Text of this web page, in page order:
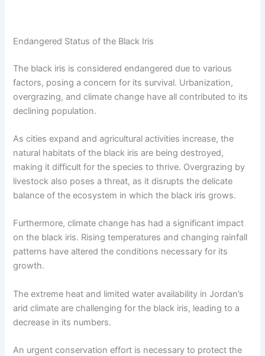
Endangered Status of the Black Iris
The black iris is considered endangered due to various
factors, posing a concern for its survival. Urbanization,
overgrazing, and climate change have all contributed to its
declining population.
As cities expand and agricultural activities increase, the
natural habitats of the black iris are being destroyed,
making it difficult for the species to thrive. Overgrazing by
livestock also poses a threat, as it disrupts the delicate
balance of the ecosystem in which the black iris grows.
Furthermore, climate change has had a significant impact
on the black iris. Rising temperatures and changing rainfall
patterns have altered the conditions necessary for its
growth.
The extreme heat and limited water availability in Jordan’s
arid climate are challenging for the black iris, leading to a
decrease in its numbers.
An urgent conservation effort is necessary to protect the